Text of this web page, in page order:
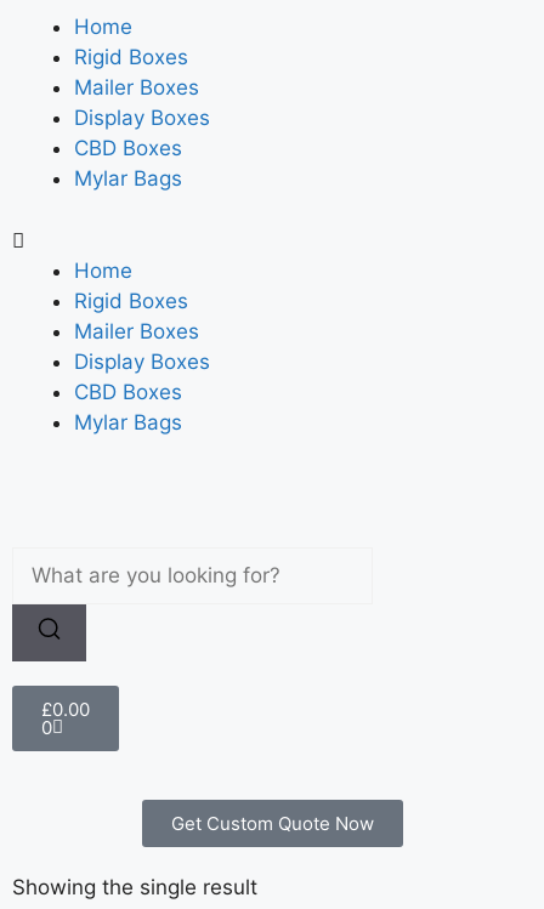
Home
Rigid Boxes
Mailer Boxes
Display Boxes
CBD Boxes
Mylar Bags
Home
Rigid Boxes
Mailer Boxes
Display Boxes
CBD Boxes
Mylar Bags
£0.00
0
Get Custom Quote Now
Showing the single result